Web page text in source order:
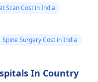
Scan Cost in India
Spine Surgery Cost in India
In Country